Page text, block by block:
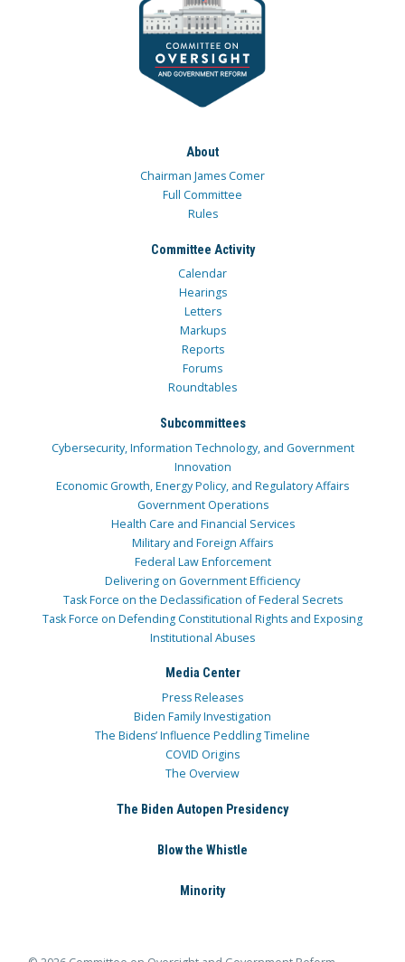
About
Chairman James Comer
Full Committee
Rules
Committee Activity
Calendar
Hearings
Letters
Markups
Reports
Forums
Roundtables
Subcommittees
Cybersecurity, Information Technology, and Government
Innovation
Economic Growth, Energy Policy, and Regulatory Affairs
Government Operations
Health Care and Financial Services
Military and Foreign Affairs
Federal Law Enforcement
Delivering on Government Efficiency
Task Force on the Declassification of Federal Secrets
Task Force on Defending Constitutional Rights and Exposing
Institutional Abuses
Media Center
Press Releases
Biden Family Investigation
The Bidens’ Influence Peddling Timeline
COVID Origins
The Overview
The Biden Autopen Presidency
Blow the Whistle
Minority